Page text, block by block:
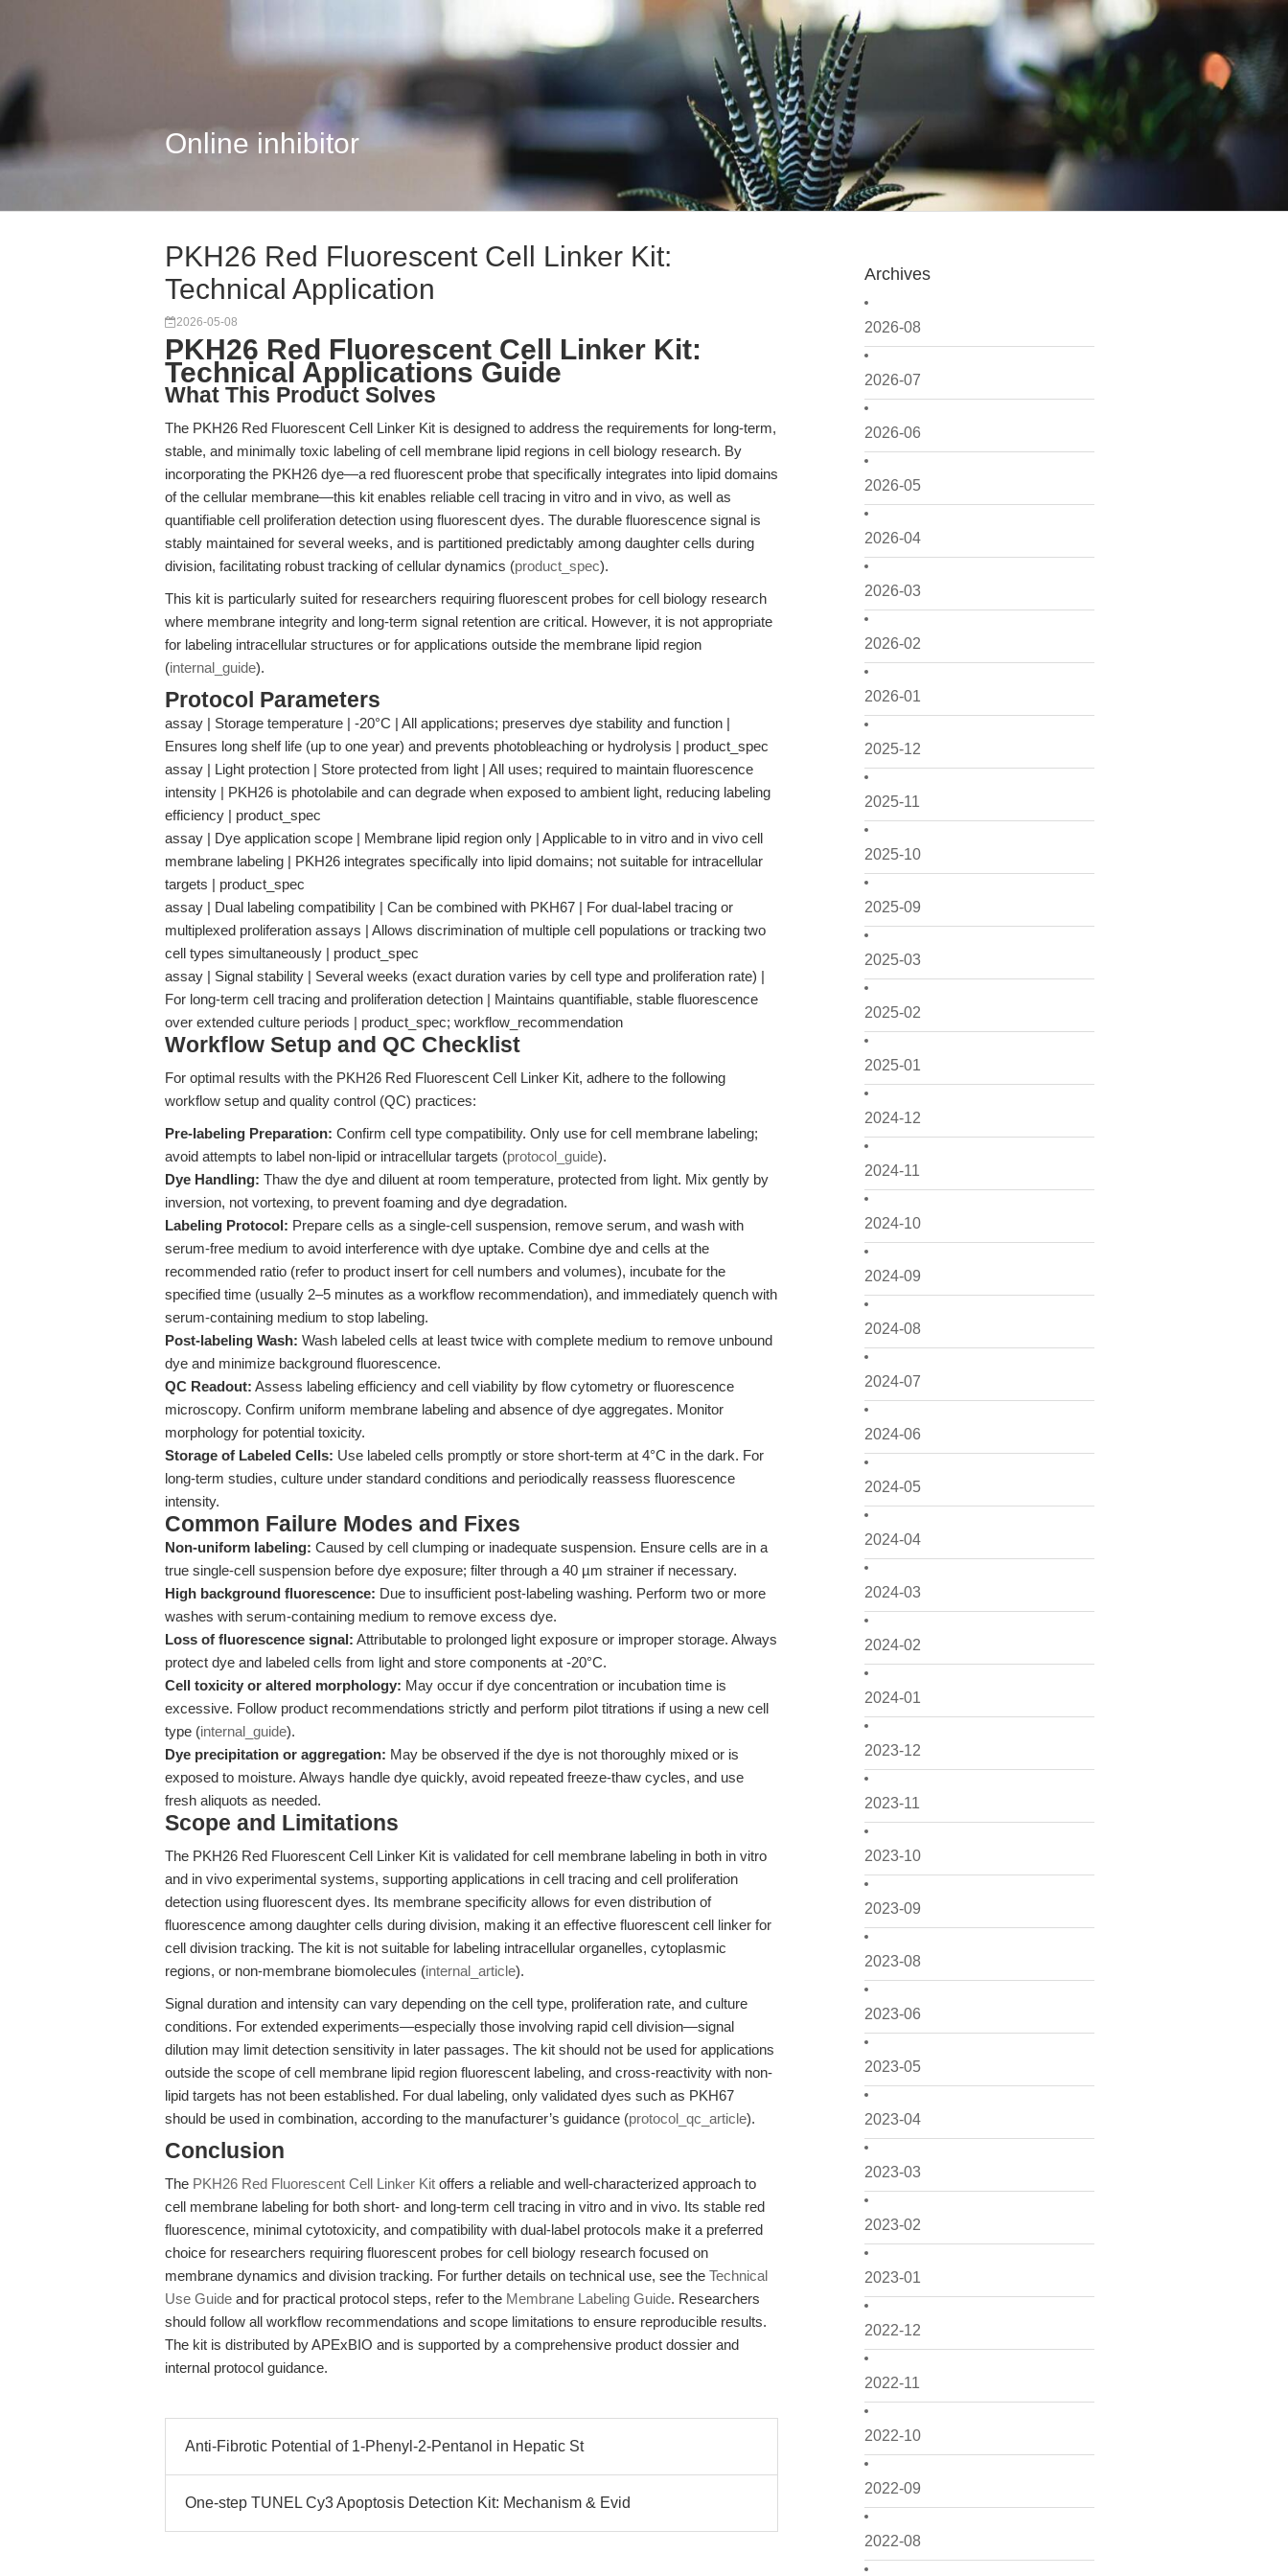
Online inhibitor
Archives
2026-08
2026-07
2026-06
2026-05
2026-04
2026-03
2026-02
2026-01
2025-12
2025-11
2025-10
2025-09
2025-03
2025-02
2025-01
2024-12
2024-11
2024-10
2024-09
2024-08
2024-07
2024-06
2024-05
2024-04
2024-03
2024-02
2024-01
2023-12
2023-11
2023-10
2023-09
2023-08
2023-06
2023-05
2023-04
2023-03
2023-02
2023-01
2022-12
2022-11
2022-10
2022-09
2022-08
PKH26 Red Fluorescent Cell Linker Kit:
Technical Application
2026-05-08
PKH26 Red Fluorescent Cell Linker Kit:
Technical Applications Guide
What This Product Solves
The PKH26 Red Fluorescent Cell Linker Kit is designed to address the requirements for long-term,
stable, and minimally toxic labeling of cell membrane lipid regions in cell biology research. By
incorporating the PKH26 dye—a red fluorescent probe that specifically integrates into lipid domains
of the cellular membrane—this kit enables reliable cell tracing in vitro and in vivo, as well as
quantifiable cell proliferation detection using fluorescent dyes. The durable fluorescence signal is
stably maintained for several weeks, and is partitioned predictably among daughter cells during
division, facilitating robust tracking of cellular dynamics (product_spec).
This kit is particularly suited for researchers requiring fluorescent probes for cell biology research
where membrane integrity and long-term signal retention are critical. However, it is not appropriate
for labeling intracellular structures or for applications outside the membrane lipid region
(internal_guide).
Protocol Parameters
assay | Storage temperature | -20°C | All applications; preserves dye stability and function |
Ensures long shelf life (up to one year) and prevents photobleaching or hydrolysis | product_spec
assay | Light protection | Store protected from light | All uses; required to maintain fluorescence
intensity | PKH26 is photolabile and can degrade when exposed to ambient light, reducing labeling
efficiency | product_spec
assay | Dye application scope | Membrane lipid region only | Applicable to in vitro and in vivo cell
membrane labeling | PKH26 integrates specifically into lipid domains; not suitable for intracellular
targets | product_spec
assay | Dual labeling compatibility | Can be combined with PKH67 | For dual-label tracing or
multiplexed proliferation assays | Allows discrimination of multiple cell populations or tracking two
cell types simultaneously | product_spec
assay | Signal stability | Several weeks (exact duration varies by cell type and proliferation rate) |
For long-term cell tracing and proliferation detection | Maintains quantifiable, stable fluorescence
over extended culture periods | product_spec; workflow_recommendation
Workflow Setup and QC Checklist
For optimal results with the PKH26 Red Fluorescent Cell Linker Kit, adhere to the following
workflow setup and quality control (QC) practices:
Pre-labeling Preparation: Confirm cell type compatibility. Only use for cell membrane labeling;
avoid attempts to label non-lipid or intracellular targets (protocol_guide).
Dye Handling: Thaw the dye and diluent at room temperature, protected from light. Mix gently by
inversion, not vortexing, to prevent foaming and dye degradation.
Labeling Protocol: Prepare cells as a single-cell suspension, remove serum, and wash with
serum-free medium to avoid interference with dye uptake. Combine dye and cells at the
recommended ratio (refer to product insert for cell numbers and volumes), incubate for the
specified time (usually 2–5 minutes as a workflow recommendation), and immediately quench with
serum-containing medium to stop labeling.
Post-labeling Wash: Wash labeled cells at least twice with complete medium to remove unbound
dye and minimize background fluorescence.
QC Readout: Assess labeling efficiency and cell viability by flow cytometry or fluorescence
microscopy. Confirm uniform membrane labeling and absence of dye aggregates. Monitor
morphology for potential toxicity.
Storage of Labeled Cells: Use labeled cells promptly or store short-term at 4°C in the dark. For
long-term studies, culture under standard conditions and periodically reassess fluorescence
intensity.
Common Failure Modes and Fixes
Non-uniform labeling: Caused by cell clumping or inadequate suspension. Ensure cells are in a
true single-cell suspension before dye exposure; filter through a 40 µm strainer if necessary.
High background fluorescence: Due to insufficient post-labeling washing. Perform two or more
washes with serum-containing medium to remove excess dye.
Loss of fluorescence signal: Attributable to prolonged light exposure or improper storage. Always
protect dye and labeled cells from light and store components at -20°C.
Cell toxicity or altered morphology: May occur if dye concentration or incubation time is
excessive. Follow product recommendations strictly and perform pilot titrations if using a new cell
type (internal_guide).
Dye precipitation or aggregation: May be observed if the dye is not thoroughly mixed or is
exposed to moisture. Always handle dye quickly, avoid repeated freeze-thaw cycles, and use
fresh aliquots as needed.
Scope and Limitations
The PKH26 Red Fluorescent Cell Linker Kit is validated for cell membrane labeling in both in vitro
and in vivo experimental systems, supporting applications in cell tracing and cell proliferation
detection using fluorescent dyes. Its membrane specificity allows for even distribution of
fluorescence among daughter cells during division, making it an effective fluorescent cell linker for
cell division tracking. The kit is not suitable for labeling intracellular organelles, cytoplasmic
regions, or non-membrane biomolecules (internal_article).
Signal duration and intensity can vary depending on the cell type, proliferation rate, and culture
conditions. For extended experiments—especially those involving rapid cell division—signal
dilution may limit detection sensitivity in later passages. The kit should not be used for applications
outside the scope of cell membrane lipid region fluorescent labeling, and cross-reactivity with non-
lipid targets has not been established. For dual labeling, only validated dyes such as PKH67
should be used in combination, according to the manufacturer’s guidance (protocol_qc_article).
Conclusion
The PKH26 Red Fluorescent Cell Linker Kit offers a reliable and well-characterized approach to
cell membrane labeling for both short- and long-term cell tracing in vitro and in vivo. Its stable red
fluorescence, minimal cytotoxicity, and compatibility with dual-label protocols make it a preferred
choice for researchers requiring fluorescent probes for cell biology research focused on
membrane dynamics and division tracking. For further details on technical use, see the Technical
Use Guide and for practical protocol steps, refer to the Membrane Labeling Guide. Researchers
should follow all workflow recommendations and scope limitations to ensure reproducible results.
The kit is distributed by APExBIO and is supported by a comprehensive product dossier and
internal protocol guidance.
Anti-Fibrotic Potential of 1-Phenyl-2-Pentanol in Hepatic St
One-step TUNEL Cy3 Apoptosis Detection Kit: Mechanism & Evid